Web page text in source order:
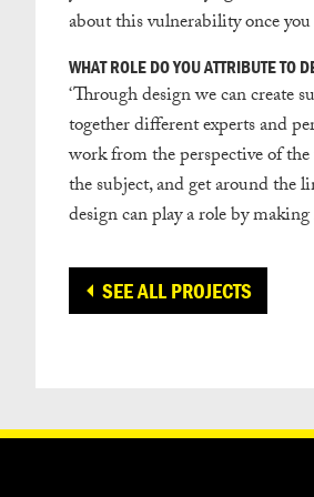
about this vulnerability once you
WHAT ROLE DO YOU ATTRIBUTE TO
‘Through design we can create
together different experts and
work from the perspective of
the subject, and get around the
design can play a role by
SEE ALL PROJECTS